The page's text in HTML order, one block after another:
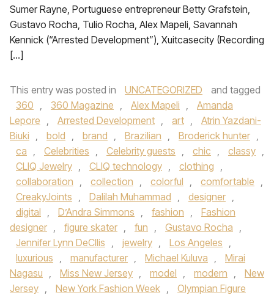
Sumer Rayne, Portuguese entrepreneur Betty Grafstein,
Gustavo Rocha, Tulio Rocha, Alex Mapeli, Savannah
Kennick (“Arrested Development”), Xuitcasecity (Recording
[…]
This entry was posted in UNCATEGORIZED
and tagged
360 , 360 Magazine , Alex Mapeli ,
Amanda
Lepore , Arrested Development , art ,
Atrin Yazdani-
Biuki , bold , brand , Brazilian , Broderick hunter ,
ca , Celebrities , Celebrity guests , chic , classy ,
CLIQ Jewelry , CLIQ technology , clothing ,
collaboration , collection , colorful , comfortable ,
CreakyJoints , Dalilah Muhammad , designer ,
digital , D’Andra Simmons , fashion ,
Fashion
designer , figure skater , fun , Gustavo Rocha ,
Jennifer Lynn DeCllis , jewelry , Los Angeles ,
luxurious , manufacturer , Michael Kuluva ,
Mirai
Nagasu , Miss New Jersey , model , modern ,
New
Jersey , New York Fashion Week ,
Olympian Figure